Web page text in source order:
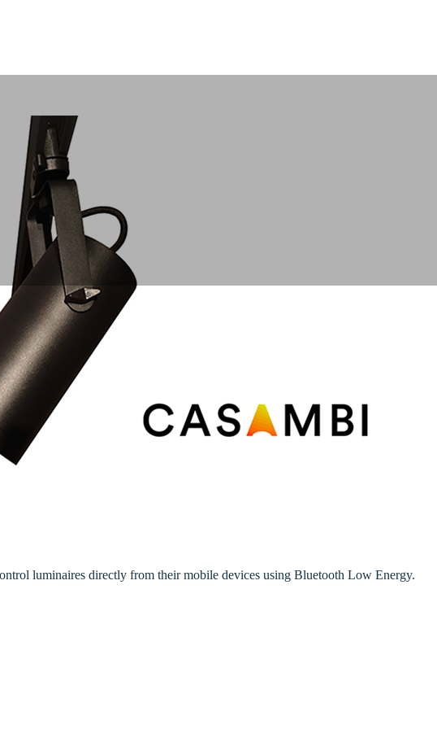
luminaires directly from their mobile devices using Bluetooth Low Energy.